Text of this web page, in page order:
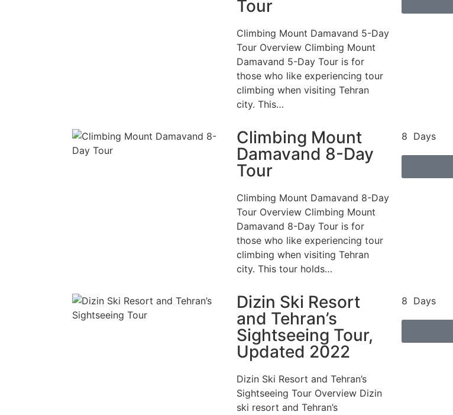
Tour
Climbing Mount Damavand 5-Day
Tour Overview Climbing Mount
Damavand 5-Day Tour is for
those who like experiencing tour
climbing when visiting Tehran
city. This…
Climbing Mount
Damavand 8-Day
Tour
Climbing Mount Damavand 8-Day
Tour Overview Climbing Mount
Damavand 8-Day Tour is for
those who like experiencing tour
climbing when visiting Tehran
city. This tour holds…
8 Days
Dizin Ski Resort
and Tehran’s
Sightseeing Tour,
Updated 2022
Dizin Ski Resort and Tehran’s
Sightseeing Tour Overview Dizin
ski resort and Tehran’s
8 Days